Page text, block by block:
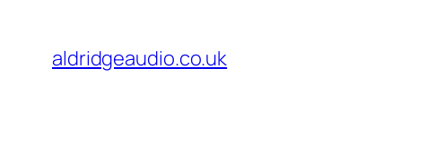
content
aldridgeaudio.co.uk